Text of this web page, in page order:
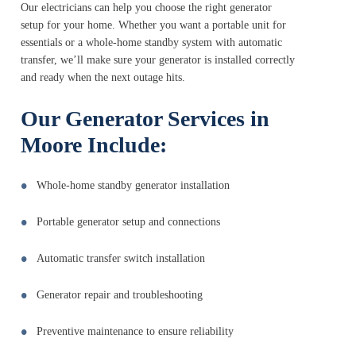
Our electricians can help you choose the right generator
setup for your home. Whether you want a portable unit for
essentials or a whole-home standby system with automatic
transfer, we’ll make sure your generator is installed correctly
and ready when the next outage hits.
Our Generator Services in
Moore Include:
Whole-home standby generator installation
Portable generator setup and connections
Automatic transfer switch installation
Generator repair and troubleshooting
Preventive maintenance to ensure reliability